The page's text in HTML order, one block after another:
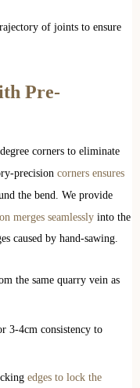
of joints to ensure
Pre-
corners to eliminate
precision corners ensures
the bend. We provide
merges seamlessly into the
caused by hand-sawing.
the same quarry vein as
3-4cm consistency to
edges to lock the